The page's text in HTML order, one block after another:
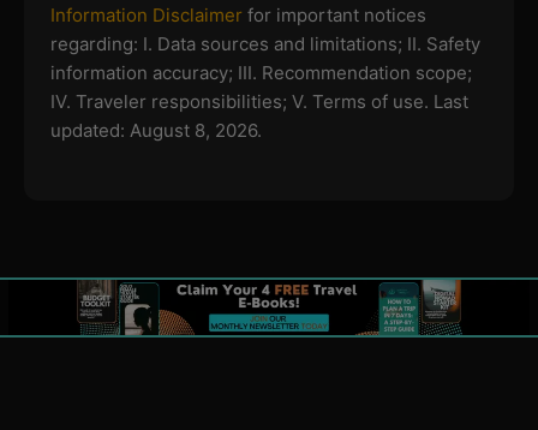
Information Disclaimerfor important notices
regarding: I. Data sources and limitations; II. Safety
information accuracy; III. Recommendation scope;
IV. Traveler responsibilities; V. Terms of use. Last
updated: August 8, 2026.